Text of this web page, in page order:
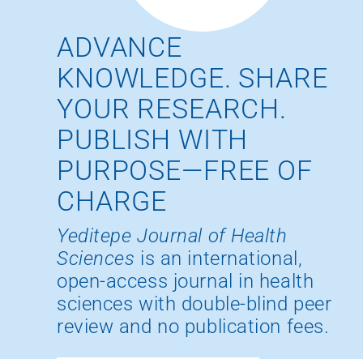
ADVANCE
KNOWLEDGE. SHARE
YOUR RESEARCH.
PUBLISH WITH
PURPOSE—FREE OF
CHARGE
Yeditepe Journal of Health
Sciences is an international,
open-access journal in health
sciences with double-blind peer
review and no publication fees.